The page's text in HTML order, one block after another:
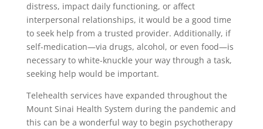
distress, impact daily functioning, or affect
interpersonal relationships, it would be a good time
to seek help from a trusted provider. Additionally, if
self-medication—via drugs, alcohol, or even food—is
necessary to white-knuckle your way through a task,
seeking help would be important.
Telehealth services have expanded throughout the
Mount Sinai Health System during the pandemic and
this can be a wonderful way to begin psychotherapy